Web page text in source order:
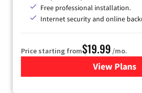
Free professional installation.
Internet security and online
Price starting from$19.99 /mo.
View Plans
for